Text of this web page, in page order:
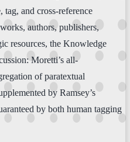
tag, and cross-reference
authors, publishers,
resources, the Knowledge
Moretti’s all-
of paratextual
by Ramsey’s
by both human tagging